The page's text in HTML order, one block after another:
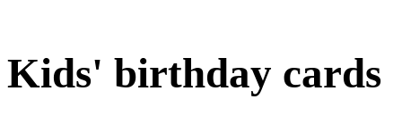
Kids' birthday cards